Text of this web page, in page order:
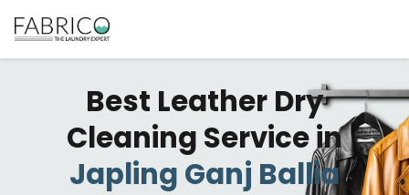
Best Leather Dry
Cleaning Service in
Japling Ganj Ballia